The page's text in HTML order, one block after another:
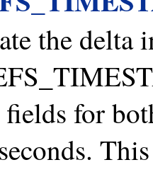
the delta
for